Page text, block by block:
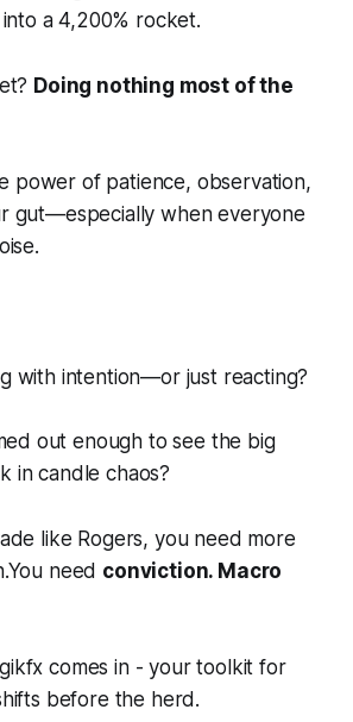
into a 4,200% rocket.
Doing nothing most of the
power of patience, observation,
gut—especially when everyone
with intention—or just reacting?
out enough to see the big
in candle chaos?
like Rogers, you need more
need conviction. Macro
comes in - your toolkit for
before the herd.